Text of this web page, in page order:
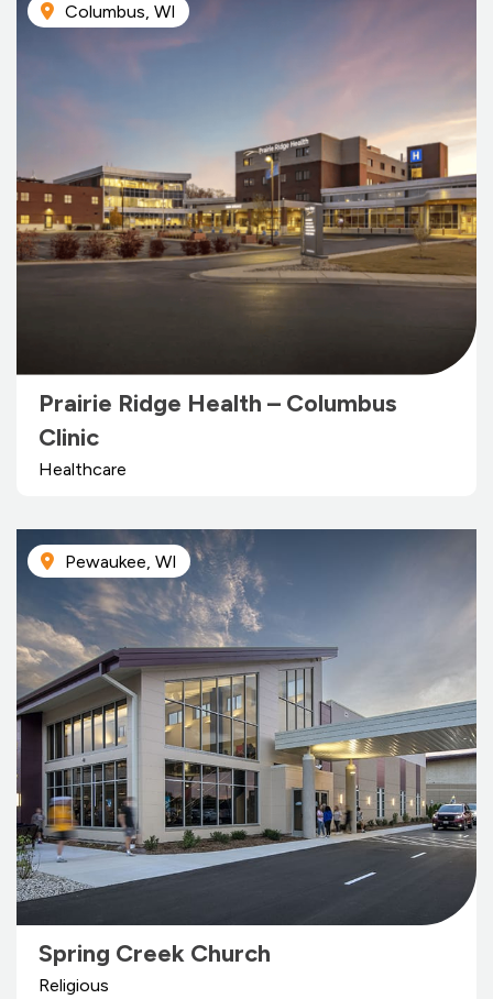
Columbus, WI
Prairie Ridge Health – Columbus
Clinic
Healthcare
Pewaukee, WI
Spring Creek Church
Religious